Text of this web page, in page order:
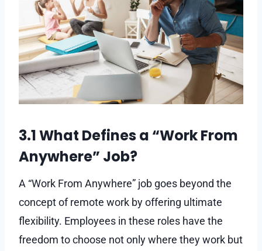
3.1 What Defines a “Work From
Anywhere” Job?
A “Work From Anywhere” job goes beyond the
concept of remote work by offering ultimate
flexibility. Employees in these roles have the
freedom to choose not only where they work but